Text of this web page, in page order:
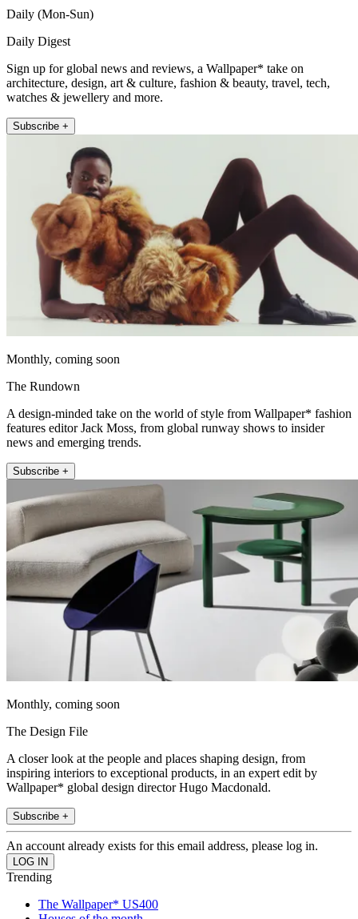
Daily (Mon-Sun)
Daily Digest
Sign up for global news and reviews, a Wallpaper* take on
architecture, design, art & culture, fashion & beauty, travel, tech,
watches & jewellery and more.
Subscribe +
Monthly, coming soon
The Rundown
A design-minded take on the world of style from Wallpaper* fashion
features editor Jack Moss, from global runway shows to insider
news and emerging trends.
Subscribe +
Monthly, coming soon
The Design File
A closer look at the people and places shaping design, from
inspiring interiors to exceptional products, in an expert edit by
Wallpaper* global design director Hugo Macdonald.
Subscribe +
An account already exists for this email address, please log in.
Trending
The Wallpaper* US400